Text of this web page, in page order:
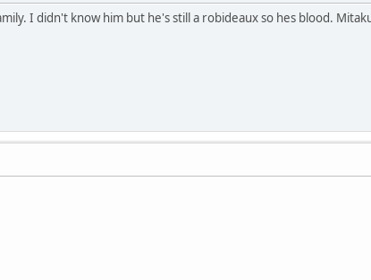
I didn't know him but he's still a robideaux so hes blood.